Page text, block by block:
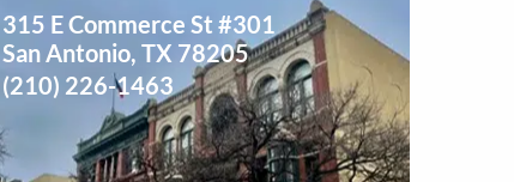
315 E Commerce St #301
San Antonio, TX 78205
(210) 226-1463